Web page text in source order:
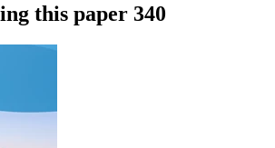
this paper 340